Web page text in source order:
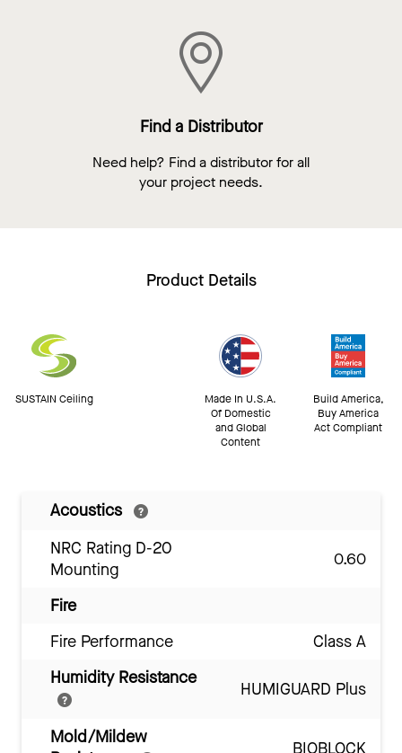
Find a Distributor
Need help? Find a distributor for all
your project needs.
Product Details
SUSTAIN Ceiling
Made In U.S.A.
Of Domestic
and Global
Content
Build America,
Buy America
Act Compliant
Acoustics
NRC Rating D-20
Mounting
0.60
Fire
Fire Performance
Class A
Humidity Resistance
HUMIGUARD Plus
Mold/Mildew
BIOBLOCK